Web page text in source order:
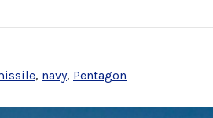
, navy, Pentagon